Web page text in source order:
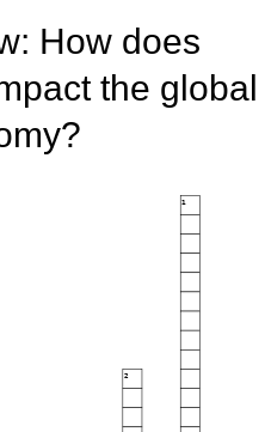
How does
the global
1
2